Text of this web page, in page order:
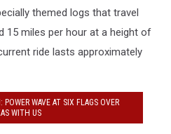
themed logs that travel
15 miles per hour at a height of
ride lasts approximately
WAVE AT SIX FLAGS OVER
WITH US